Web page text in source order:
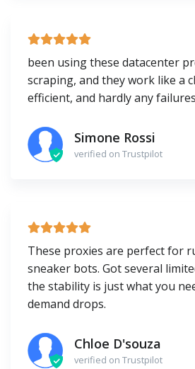
been using these datacenter
scraping, and they work like a
efficient, and hardly any
Simone Rossi
verified on Trustpilot
These proxies are perfect for
sneaker bots. Got several
the stability is just what you
demand drops.
Chloe D'souza
verified on Trustpilot